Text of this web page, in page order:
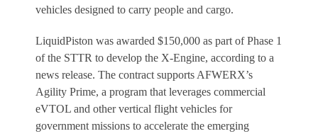
vehicles designed to carry people and cargo.
LiquidPiston was awarded $150,000 as part of Phase 1
of the STTR to develop the X-Engine, according to a
news release. The contract supports AFWERX’s
Agility Prime, a program that leverages commercial
eVTOL and other vertical flight vehicles for
government missions to accelerate the emerging